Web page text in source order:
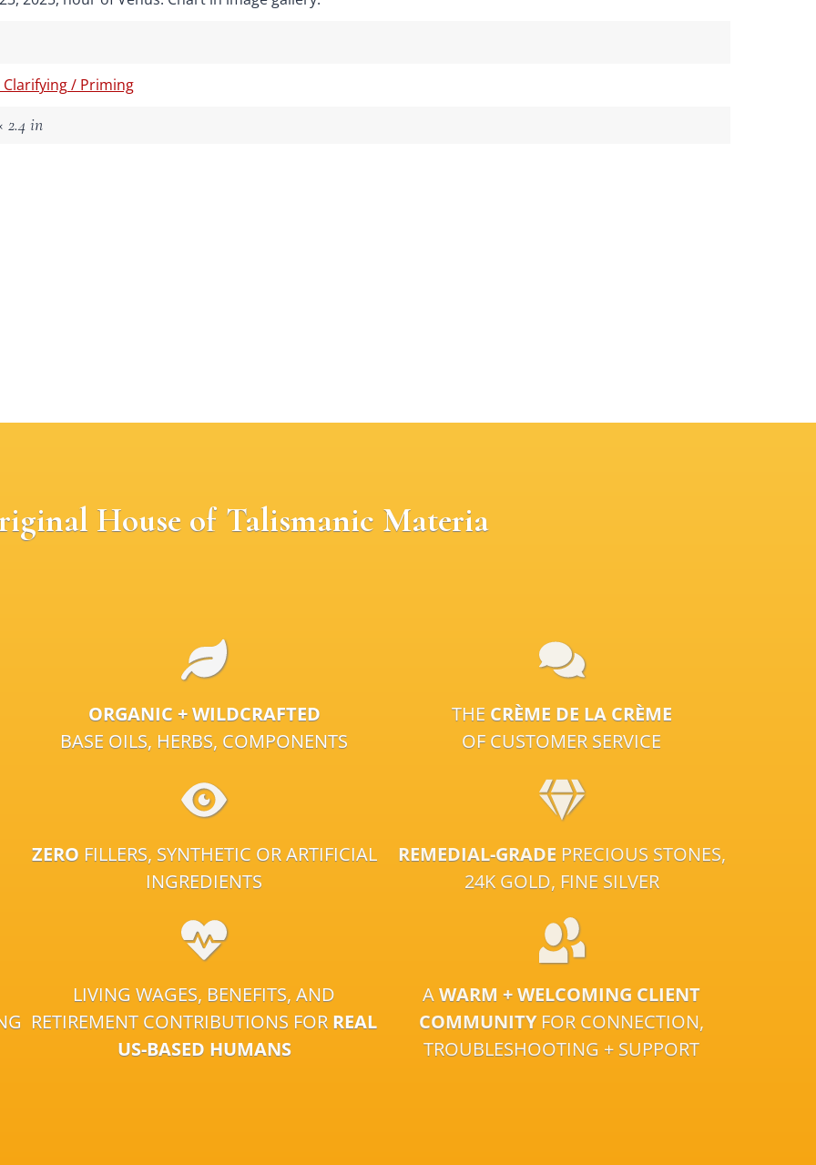
/ Priming
2.4 in
House of Talismanic Materia
ORGANIC + WILDCRAFTED
BASE OILS, HERBS, COMPONENTS
THE CRÈME DE LA CRÈME
OF CUSTOMER SERVICE
ZERO FILLERS, SYNTHETIC OR ARTIFICIAL
INGREDIENTS
REMEDIAL-GRADE PRECIOUS STONES,
24K GOLD, FINE SILVER
LIVING WAGES, BENEFITS, AND
RETIREMENT CONTRIBUTIONS FOR REAL
US-BASED HUMANS
AWARM + WELCOMING CLIENT
COMMUNITYFOR CONNECTION,
TROUBLESHOOTING + SUPPORT